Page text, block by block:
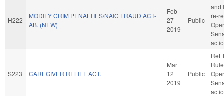
H222
MODIFY CRIM PENALTIES/NAIC FRAUD ACT-
AB. (NEW)
Feb
27
2019
Public
and
re-
S223 CAREGIVER RELIEF ACT.
Mar
12
2019
Public
Ref